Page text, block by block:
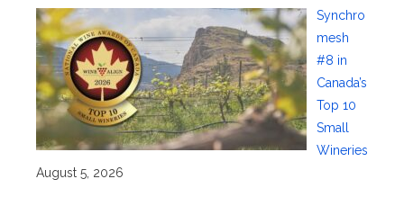
Synchro
mesh
#8 in
Canada’s
Top 10
Small
Wineries
August 5, 2026